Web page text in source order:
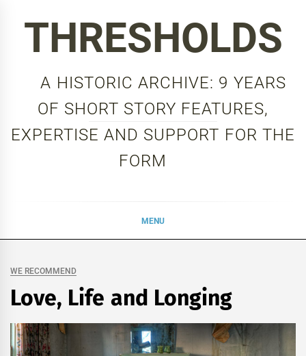
THRESHOLDS
A HISTORIC ARCHIVE: 9 YEARS
OF SHORT STORY FEATURES,
EXPERTISE AND SUPPORT FOR THE
FORM
MENU
WE RECOMMEND
Love, Life and Longing